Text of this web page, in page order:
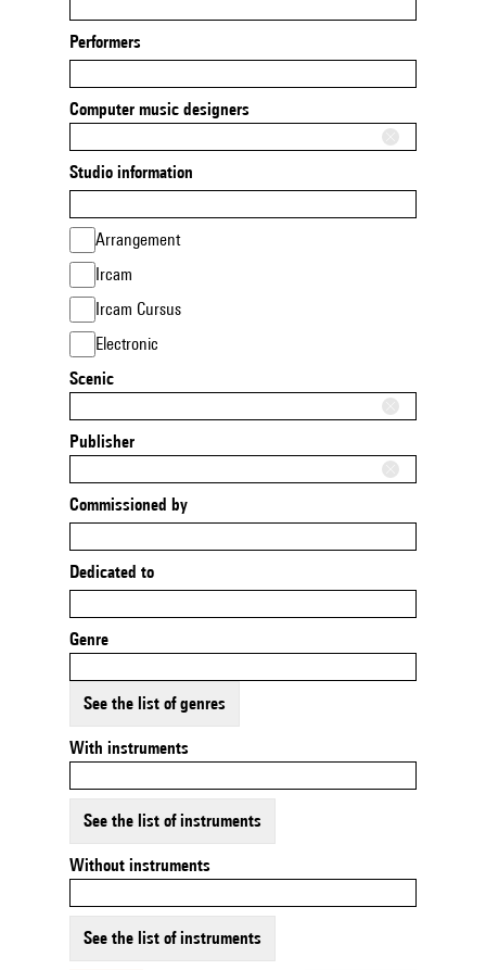
Performers
Computer music designers
Studio information
Arrangement
Ircam
Ircam Cursus
Electronic
Scenic
Publisher
Commissioned by
Dedicated to
Genre
See the list of genres
With instruments
See the list of instruments
Without instruments
See the list of instruments